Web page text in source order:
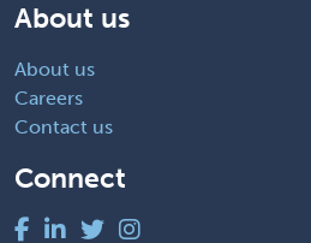
About us
About us
Careers
Contact us
Connect